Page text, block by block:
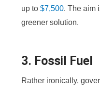
up to $7,500. The aim
greener solution.
3. Fossil Fuel
Rather ironically,